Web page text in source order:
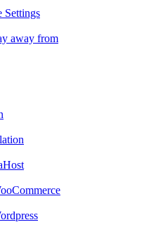
Settings
away from